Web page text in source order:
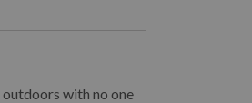
with no one